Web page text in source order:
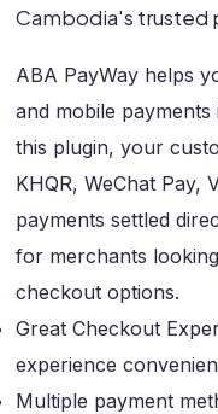
Cambodia's trusted
ABA PayWay helps
and mobile
this plugin, your
KHQR, WeChat
payments settled
for merchants
checkout options.
Great Checkout
experience
Multiple payment